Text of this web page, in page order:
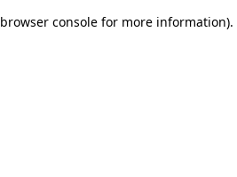
browser console for more information).